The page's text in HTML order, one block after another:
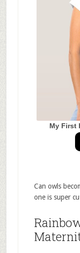
My First
Can owls
one is super